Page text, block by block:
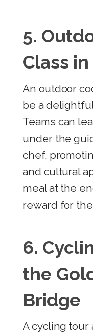
5.
Class
An outdoor
be a
Teams can
under the
chef,
and cultural
meal at the
reward for
6.
the
Bridge
A cycling tour